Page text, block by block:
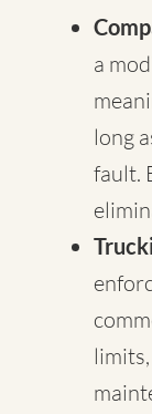
a
long
fault.